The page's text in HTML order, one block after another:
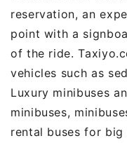
reservation, an
point with a
of the ride.
vehicles such as
Luxury minibuses
minibuses,
rental buses for big